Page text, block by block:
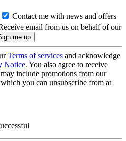
Contact me with news and offers
email from us on behalf of our
Terms of services and acknowledge
Notice. You also agree to receive
include promotions from our
you can unsubscribe from at